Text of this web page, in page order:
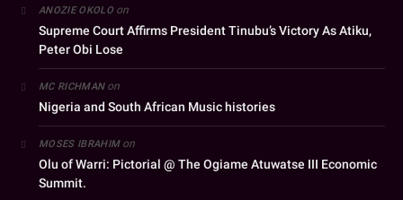
ANOZIE OKOLOon
Supreme Court Affirms President Tinubu’s Victory As Atiku,
Peter Obi Lose
MC RICHMANon
Nigeria and South African Music histories
MOSES IBRAHIMon
Olu of Warri: Pictorial @ The Ogiame Atuwatse III Economic
Summit.